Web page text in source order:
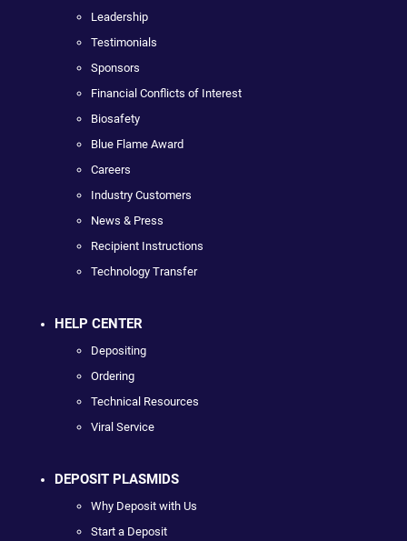
Leadership
Testimonials
Sponsors
Financial Conflicts of Interest
Biosafety
Blue Flame Award
Careers
Industry Customers
News & Press
Recipient Instructions
Technology Transfer
HELP CENTER
Depositing
Ordering
Technical Resources
Viral Service
DEPOSIT PLASMIDS
Why Deposit with Us
Start a Deposit